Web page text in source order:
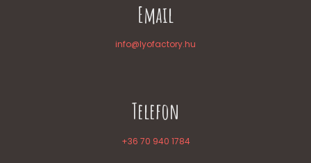
Email
info@lyofactory.hu
Telefon
+36 70 940 1784